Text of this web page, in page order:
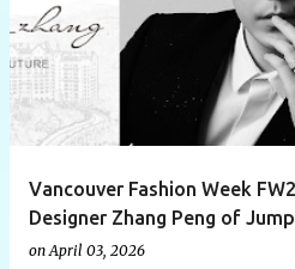
Vancouver Fashion Week
Designer Zhang Peng of
on April 03, 2026